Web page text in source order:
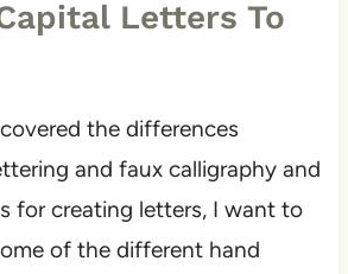
Letters To
the differences
and faux calligraphy and
for creating letters, I want to
of the different hand